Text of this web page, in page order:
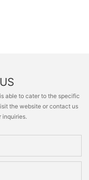
able to cater to the specific
the website or contact us
inquiries.